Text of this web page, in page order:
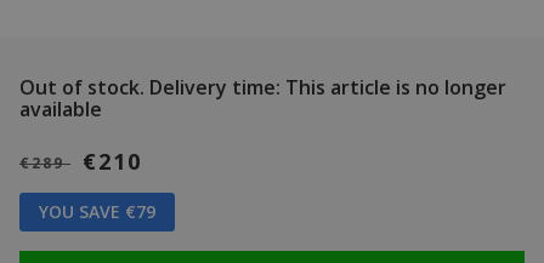
Out of stock. Delivery time: This article is no longer
available
€289 €210
YOU SAVE €79